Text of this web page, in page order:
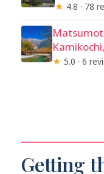
★ 4.8 · 78
★ 5.0 · 6
Getting